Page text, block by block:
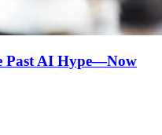
Past AI Hype—Now